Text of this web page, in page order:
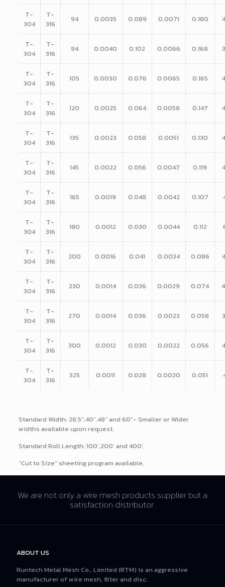
T-
304
T-
316
94 0.0035 0.089 0.0071 0.180
T-
304
T-
316
94 0.0040 0.102 0.0066 0.168
T-
304
T-
316
105 0.0030 0.076 0.0065 0.165
T-
304
T-
316
120 0.0025 0.064 0.0058 0.147
T-
304
T-
316
135 0.0023 0.058 0.0051 0.130
T-
304
T-
316
145 0.0022 0.056 0.0047 0.119
T-
304
T-
316
165 0.0019 0.048 0.0042 0.107
T-
304
T-
316
180 0.0012 0.030 0.0044 0.112
T-
304
T-
316
200 0.0016 0.041 0.0034 0.086
T-
304
T-
316
230 0.0014 0.036 0.0029 0.074
T-
304
T-
316
270 0.0014 0.036 0.0023 0.058
T-
304
T-
316
300 0.0012 0.030 0.0022 0.056
T-
304
T-
316
325 0.0011 0.028 0.0020 0.051
Standard Width: 28.5”,40”,48” and 60”- Smaller or Wider
widths available upon request.
Standard Roll Length: 100’,200’ and 400’.
“Cut to Size” sheeting program available.
We are not only a wire mesh products supplier but a
satisfaction distributor.
ABOUT US
Runtech Metal Mesh Co., Limited (RTM) is an aggressive
manufacturer of wire mesh, filter and disc.